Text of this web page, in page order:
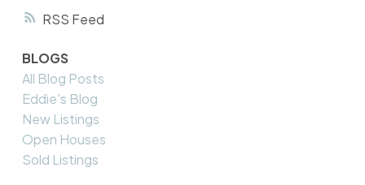
RSS
BLOGS
All Blog Posts
Eddie's Blog
New Listings
Open Houses
Sold Listings